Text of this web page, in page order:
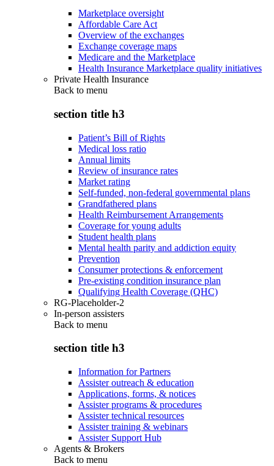
Marketplace oversight
Affordable Care Act
Overview of the exchanges
Exchange coverage maps
Medicare and the Marketplace
Health Insurance Marketplace quality initiatives
Private Health Insurance
Back to menu
section title h3
Patient’s Bill of Rights
Medical loss ratio
Annual limits
Review of insurance rates
Market rating
Self-funded, non-federal governmental plans
Grandfathered plans
Health Reimbursement Arrangements
Coverage for young adults
Student health plans
Mental health parity and addiction equity
Prevention
Consumer protections & enforcement
Pre-existing condition insurance plan
Qualifying Health Coverage (QHC)
RG-Placeholder-2
In-person assisters
Back to menu
section title h3
Information for Partners
Assister outreach & education
Applications, forms, & notices
Assister programs & procedures
Assister technical resources
Assister training & webinars
Assister Support Hub
Agents & Brokers
Back to menu